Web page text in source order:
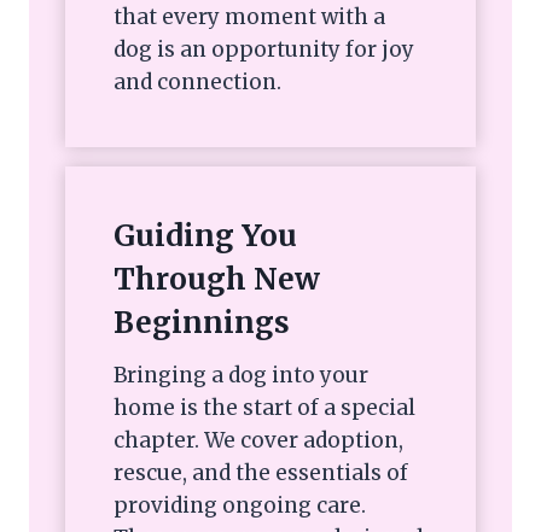
that every moment with a
dog is an opportunity for joy
and connection.
Guiding You
Through New
Beginnings
Bringing a dog into your
home is the start of a special
chapter. We cover adoption,
rescue, and the essentials of
providing ongoing care.